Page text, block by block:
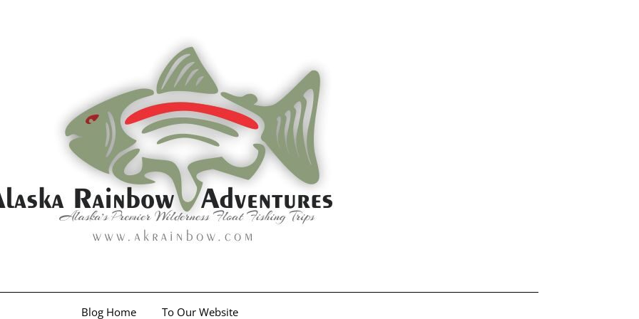
Blog Home To Our Website